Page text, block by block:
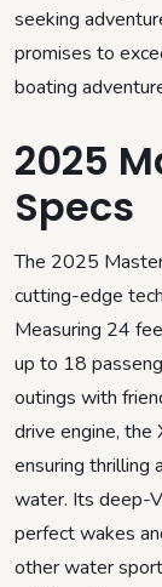
seeking
promises to
boating
2025
Specs
The 2025
cutting-edge
Measuring 24
up to 18
outings with
drive engine, the
ensuring thrilling
water. Its deep-
perfect wakes
other water